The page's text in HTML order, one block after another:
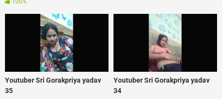
100%
Youtuber Sri Gorakpriya yadav
35
Youtuber Sri Gorakpriya yadav
34